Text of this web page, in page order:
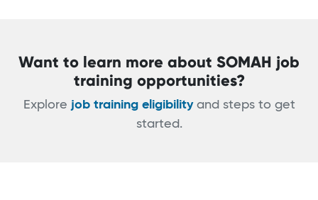
Want to learn more about SOMAH job
training opportunities?
Explore job training eligibilityand steps to get
started.